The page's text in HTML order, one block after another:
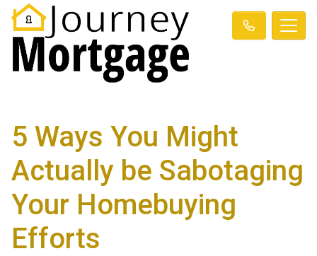
5 Ways You Might
Actually be Sabotaging
Your Homebuying
Efforts